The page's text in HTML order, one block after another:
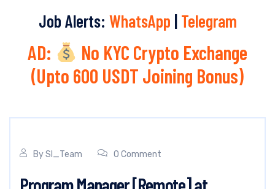
Job Alerts: WhatsApp | Telegram
AD:
No KYC Crypto Exchange
(Upto 600 USDT Joining Bonus)
BySI_Team 0 Comment